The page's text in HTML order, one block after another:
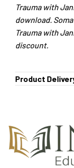
Trauma with
download.
Trauma with
discount.
Product